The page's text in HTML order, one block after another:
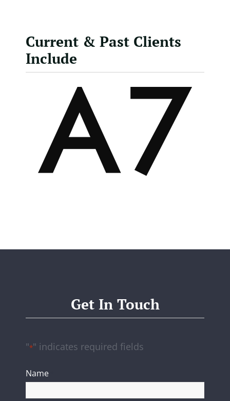
Current & Past Clients
Include
Get In Touch
"*" indicates required fields
Name